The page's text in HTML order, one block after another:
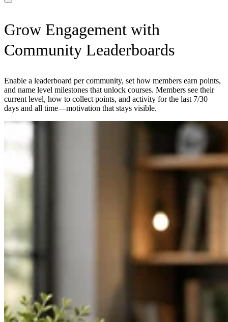
Grow Engagement with
Community Leaderboards
Enable a leaderboard per community, set how members earn points,
and name level milestones that unlock courses. Members see their
current level, how to collect points, and activity for the last 7/30
days and all time—motivation that stays visible.